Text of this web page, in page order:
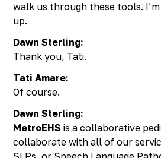
walk us through these tools.
up.
Dawn Sterling:
Thank you, Tati.
Tati Amare:
Of course.
Dawn Sterling:
MetroEHS is a collaborative
collaborate with all of our